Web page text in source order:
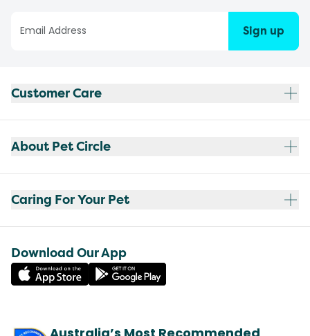
Sign up
Customer Care
About Pet Circle
Caring For Your Pet
Download Our App